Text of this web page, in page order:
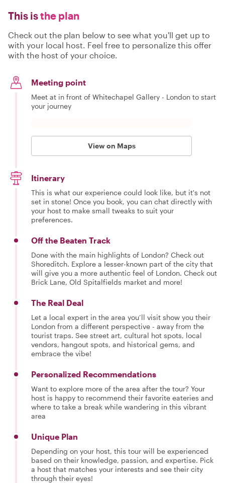
This isthe plan
Check out the plan below to see what you'll get up to
with your local host. Feel free to personalize this offer
with the host of your choice.
Meeting point
Meet at in front of Whitechapel Gallery - London to start
your journey
View on Maps
Itinerary
This is what our experience could look like, but it's not
set in stone! Once you book, you can chat directly with
your host to make small tweaks to suit your
preferences.
Off the Beaten Track
Done with the main highlights of London? Check out
Shoreditch. Explore a lesser-known part of the city that
will give you a more authentic feel of London. Check out
Brick Lane, Old Spitalfields market and more!
The Real Deal
Let a local expert in the area you’ll visit show you their
London from a different perspective - away from the
tourist traps. See street art, cultural hot spots, local
vendors, hangout spots, and historical gems, and
embrace the vibe!
Personalized Recommendations
Want to explore more of the area after the tour? Your
host is happy to recommend their favorite eateries and
where to take a break while wandering in this vibrant
area
Unique Plan
Depending on your host, this tour will be experienced
based on their knowledge, passion, and expertise. Pick
a host that matches your interests and see their city
through their eyes!